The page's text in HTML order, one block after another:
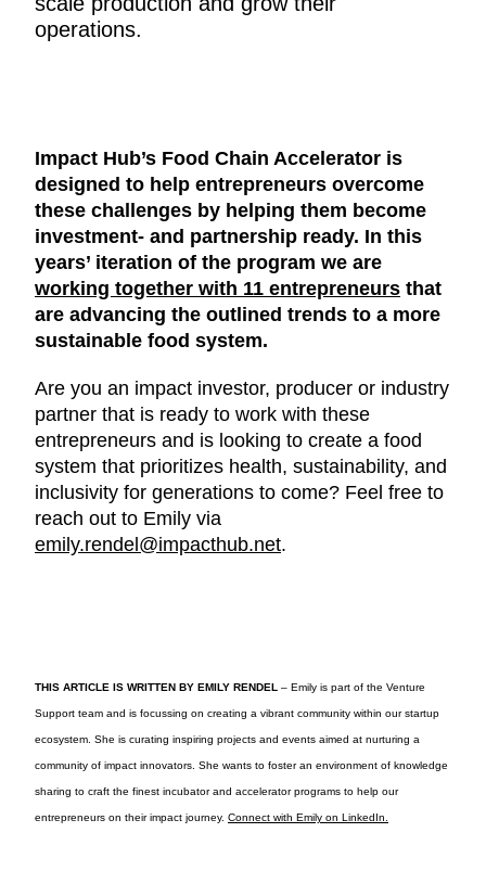
operations.
Impact Hub’s Food Chain Accelerator is
designed to help entrepreneurs overcome
these challenges by helping them become
investment- and partnership ready. In this
years’ iteration of the program we are
working together with 11 entrepreneurs that
are advancing the outlined trends to a more
sustainable food system.
Are you an impact investor, producer or industry
partner that is ready to work with these
entrepreneurs and is looking to create a food
system that prioritizes health, sustainability, and
inclusivity for generations to come? Feel free to
reach out to Emily via
emily.rendel@impacthub.net.
THIS ARTICLE IS WRITTEN BY EMILY RENDEL – Emily is part of the Venture
Support team and is focussing on creating a vibrant community within our startup
ecosystem. She is curating inspiring projects and events aimed at nurturing a
community of impact innovators. She wants to foster an environment of knowledge
sharing to craft the finest incubator and accelerator programs to help our
entrepreneurs on their impact journey. Connect with Emily on LinkedIn.